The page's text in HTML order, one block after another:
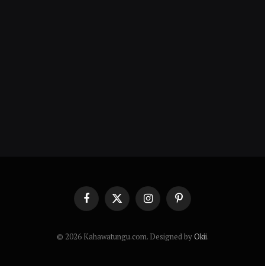
FacebookX
(Twitter)
InstagramPinterest
© 2026 Kahawatungu.com. Designed byOkii.